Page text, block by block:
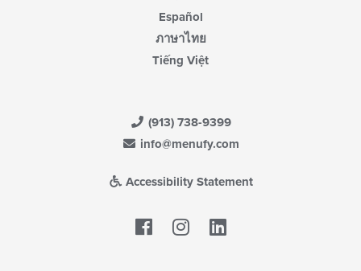
Español
ภาษาไทย
Tiếng Việt
(913) 738-9399
info@menufy.com
Accessibility Statement
Facebook